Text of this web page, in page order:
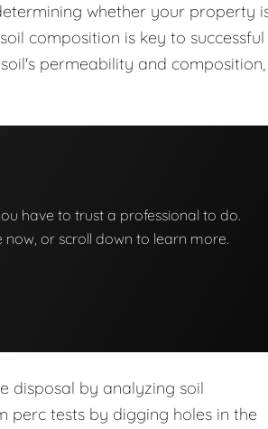
whether your property
composition is key to successful
permeability and composition,
have to trust a professional to do.
or scroll down to learn more.
disposal by analyzing soil
perc tests by digging holes in the